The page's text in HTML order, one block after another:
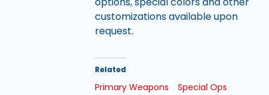
customizations available upon
request.
Related
Primary Weapons
Special Ops